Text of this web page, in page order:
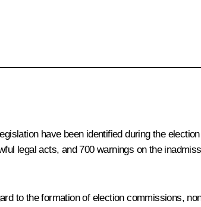
have been identified during the
legal acts, and 700 warnings on the
to the formation of election commissions,